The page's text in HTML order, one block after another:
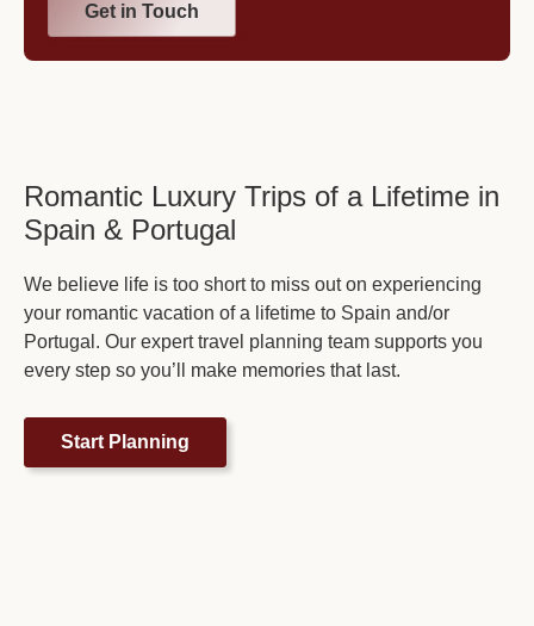
Get in Touch
Romantic Luxury Trips of a Lifetime in
Spain & Portugal
We believe life is too short to miss out on experiencing
your romantic vacation of a lifetime to Spain and/or
Portugal. Our expert travel planning team supports you
every step so you’ll make memories that last.
Start Planning